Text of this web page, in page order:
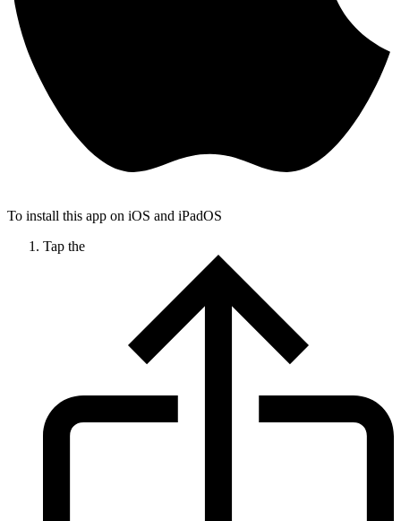
To install this app on iOS and iPadOS
Tap the